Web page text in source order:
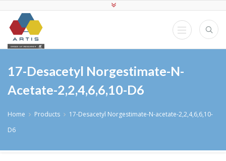
17-Desacetyl Norgestimate-N-
Acetate-2,2,4,6,6,10-D6
Home Products
17-Desacetyl Norgestimate-N-acetate-2,2,4,6,6,10-
D6